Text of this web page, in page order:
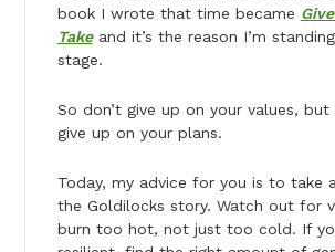
book I wrote that time became
Takeand it’s the reason I’m
stage.
So don’t give up on your values,
give up on your plans.
Today, my advice for you is to take
the Goldilocks story. Watch out for
burn too hot, not just too cold. If